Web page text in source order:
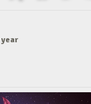
year